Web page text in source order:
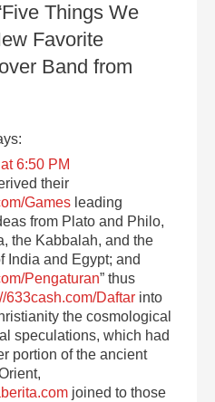
Things We
Favorite
Band from
6:50 PM
their
Games leading
from Plato and Philo,
the Kabbalah, and the
India and Egypt; and
Pengaturan” thus
633cash.com/Daftar into
the cosmological
speculations, which had
portion of the ancient
joined to those